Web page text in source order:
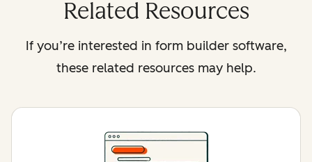
Related Resources
If you’re interested in form builder software,
these related resources may help.